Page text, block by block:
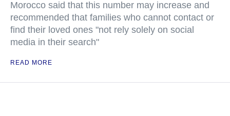
Morocco said that this number may increase and
recommended that families who cannot contact or
find their loved ones "not rely solely on social
media in their search"
READ MORE